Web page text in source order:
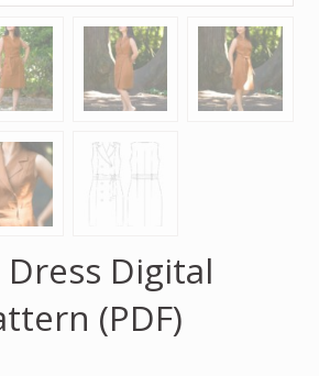
Digital
(PDF)